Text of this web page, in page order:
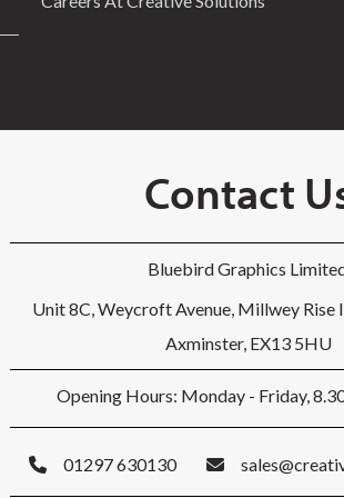
Contact
Bluebird Graphics
Unit 8C, Weycroft Avenue, Millwey Rise
Axminster, EX13 5HU
Opening Hours: Monday - Friday,
01297 630130